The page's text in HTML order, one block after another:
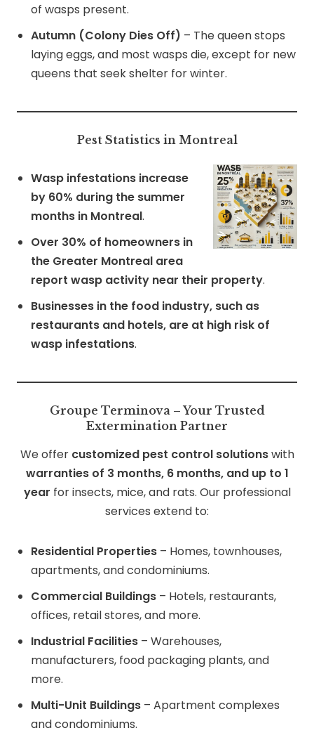
of wasps present.
Autumn (Colony Dies Off) – The queen stops
laying eggs, and most wasps die, except for new
queens that seek shelter for winter.
Pest Statistics in Montreal
Wasp infestations increase
by 60% during the summer
months in Montreal.
Over 30% of homeowners in
the Greater Montreal area
report wasp activity near their property.
Businesses in the food industry, such as
restaurants and hotels, are at high risk of
wasp infestations.
Groupe Terminova – Your Trusted
Extermination Partner
We offer customized pest control solutionswith
warranties of 3 months, 6 months, and up to 1
year for insects, mice, and rats. Our professional
services extend to:
Residential Properties – Homes, townhouses,
apartments, and condominiums.
Commercial Buildings – Hotels, restaurants,
offices, retail stores, and more.
Industrial Facilities – Warehouses,
manufacturers, food packaging plants, and
more.
Multi-Unit Buildings – Apartment complexes
and condominiums.